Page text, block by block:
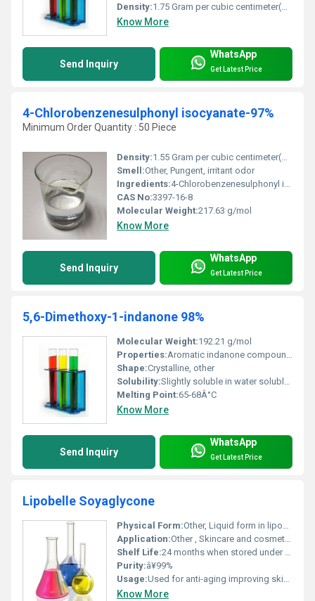
Density:1.75 Gram per cubic centimeter(g/cm3)
Know More
Send Inquiry
WhatsApp
Get Latest Price
4-Chlorobenzenesulphonyl isocyanate-97%
Minimum Order Quantity : 50 Piece
Density:1.55 Gram per cubic centimeter(g/cm3)
Smell:Other, Pungent, irritant odor
Ingredients:4-Chlorobenzenesulphonyl isocyanate
CAS No:3397-16-8
Molecular Weight:217.63 g/mol
Know More
Send Inquiry
WhatsApp
Get Latest Price
5,6-Dimethoxy-1-indanone 98%
Molecular Weight:192.21 g/mol
Properties:Aromatic indanone compound with methoxy groups
Shape:Crystalline, other
Solubility:Slightly soluble in water soluble in organic solvents
Melting Point:65-68Â°C
Know More
Send Inquiry
WhatsApp
Get Latest Price
Lipobelle Soyaglycone
Physical Form:Other, Liquid form in liposome delivery system
Application:Other , Skincare and cosmetic formulations
Shelf Life:24 months when stored under recommended conditions.
Purity:â¥99%
Usage:Used for anti-aging improving skin elasticity and reducing wrinkles in cosmetic products.
Know More